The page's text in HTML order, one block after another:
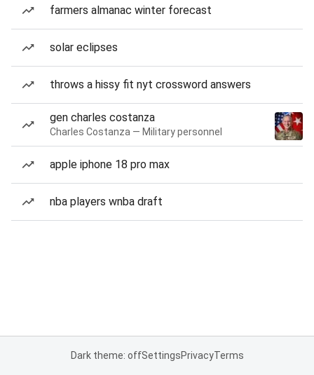
farmers almanac winter forecast
solar eclipses
throws a hissy fit nyt crossword answers
gen charles costanza
Charles Costanza — Military personnel
apple iphone 18 pro max
nba players wnba draft
Dark theme: offSettingsPrivacyTerms